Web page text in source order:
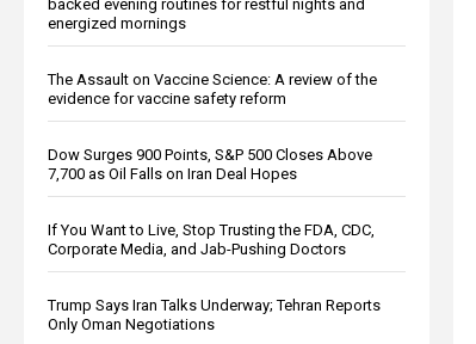
backed evening routines for restful nights and
energized mornings
The Assault on Vaccine Science: A review of the
evidence for vaccine safety reform
Dow Surges 900 Points, S&P 500 Closes Above
7,700 as Oil Falls on Iran Deal Hopes
If You Want to Live, Stop Trusting the FDA, CDC,
Corporate Media, and Jab-Pushing Doctors
Trump Says Iran Talks Underway; Tehran Reports
Only Oman Negotiations